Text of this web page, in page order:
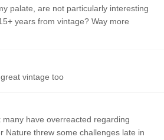
palate, are not particularly interesting
years from vintage? Way more
vintage too
many have overreacted regarding
Nature threw some challenges late in